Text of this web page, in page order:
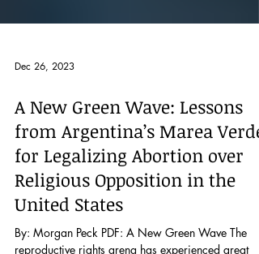
Dec 26, 2023
A New Green Wave: Lessons
from Argentina’s Marea Verde
for Legalizing Abortion over
Religious Opposition in the
United States